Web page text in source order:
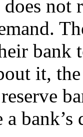
bank
it,